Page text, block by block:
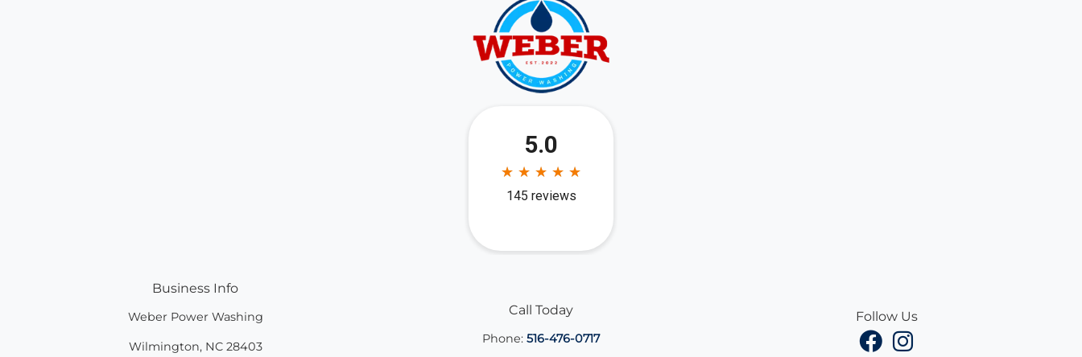
Business Info
Weber Power Washing
Wilmington, NC 28403
Call Today
Phone: 516-476-0717
Follow Us